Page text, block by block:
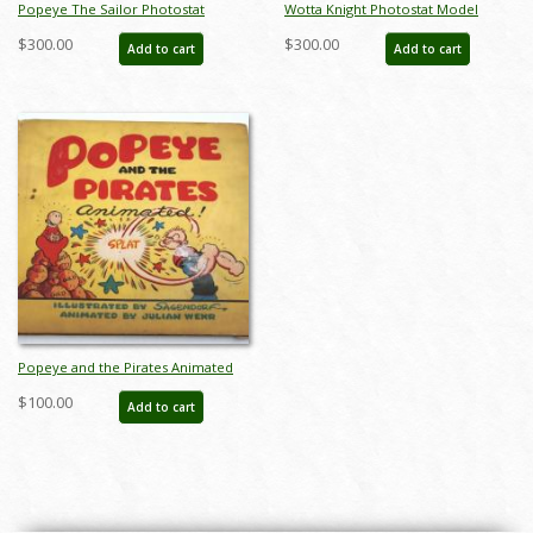
Popeye The Sailor Photostat
Model Sheet - ID:marpopeye5979
$300.00 Add to cart
Wotta Knight Photostat Model
Sheet - ID:marpopeye6003
$300.00 Add to cart
Popeye and the Pirates Animated
Children's Book - ID:
septpopeye20346
$100.00 Add to cart